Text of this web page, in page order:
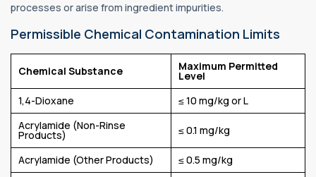
processes or arise from ingredient impurities.
Permissible Chemical Contamination Limits
Chemical Substance Maximum Permitted
Level
1,4-Dioxane
≤ 10 mg/kg or L
Acrylamide (Non-Rinse
Products) ≤ 0.1 mg/kg
Acrylamide (Other Products)
≤ 0.5 mg/kg